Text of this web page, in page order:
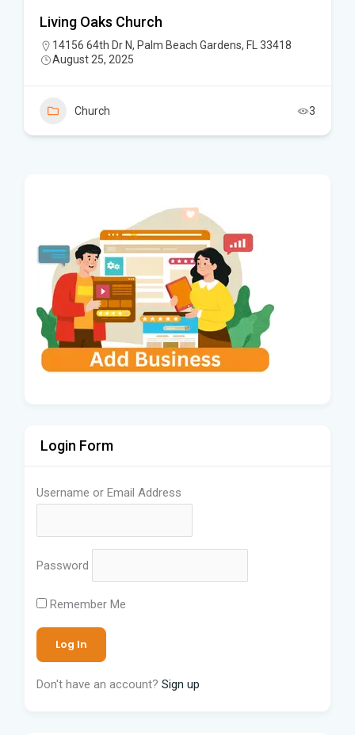
Living Oaks Church
14156 64th Dr N, Palm Beach Gardens, FL 33418
August 25, 2025
Church 3
Login Form
Username or Email Address
Password
Remember Me
Don't have an account? Sign up